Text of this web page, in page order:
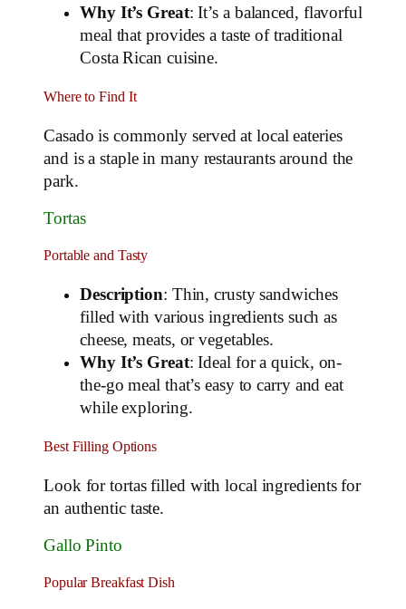
Why It’s Great: It’s a balanced, flavorful
meal that provides a taste of traditional
Costa Rican cuisine.
Where to Find It
Casado is commonly served at local eateries
and is a staple in many restaurants around the
park.
Tortas
Portable and Tasty
Description: Thin, crusty sandwiches
filled with various ingredients such as
cheese, meats, or vegetables.
Why It’s Great: Ideal for a quick, on-
the-go meal that’s easy to carry and eat
while exploring.
Best Filling Options
Look for tortas filled with local ingredients for
an authentic taste.
Gallo Pinto
Popular Breakfast Dish